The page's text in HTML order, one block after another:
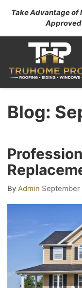
Take Advantage of
Blog:
By Admin September